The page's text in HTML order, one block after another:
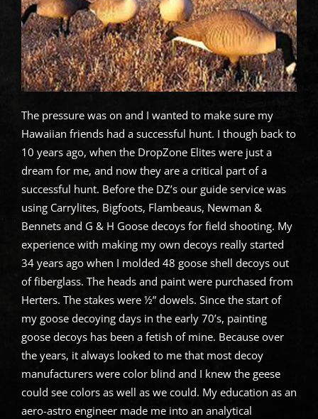
The pressure was on and I wanted to make sure my
Hawaiian friends had a successful hunt. I though back to
10 years ago, when the DropZone Elites were just a
dream for me, and now they are a critical part of a
successful hunt. Before the DZ’s our guide service was
using Carrylites, Bigfoots, Flambeaus, Newman &
Bennets and G & H Goose decoys for field shooting. My
experience with making my own decoys really started
34 years ago when I molded 48 goose shell decoys out
of fiberglass. The heads and paint were purchased from
Herters. The stakes were ½” dowels. Since the start of
my goose decoying days in the early 70’s, painting
goose decoys has been a fetish of mine. Because over
the years, it always looked to me that most decoy
manufacturers were color blind and I knew the geese
could see colors as well as we could. My education as an
aero-astro engineer made me into an analytical